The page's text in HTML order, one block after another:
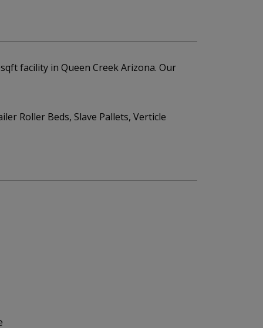
facility in Queen Creek Arizona. Our
Roller Beds, Slave Pallets, Verticle